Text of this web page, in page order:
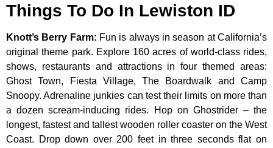
Things To Do In Lewiston ID
Knott’s Berry Farm: Fun is always in season at California’s
original theme park. Explore 160 acres of world-class rides,
shows, restaurants and attractions in four themed areas:
Ghost Town, Fiesta Village, The Boardwalk and Camp
Snoopy. Adrenaline junkies can test their limits on more than
a dozen scream-inducing rides. Hop on Ghostrider – the
longest, fastest and tallest wooden roller coaster on the West
Coast. Drop down over 200 feet in three seconds flat on